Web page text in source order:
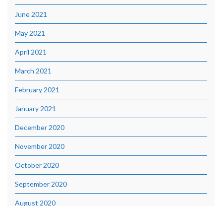
June 2021
May 2021
April 2021
March 2021
February 2021
January 2021
December 2020
November 2020
October 2020
September 2020
August 2020